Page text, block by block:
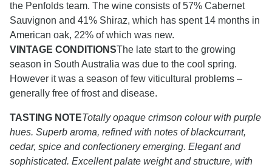
the Penfolds team. The wine consists of 57% Cabernet
Sauvignon and 41% Shiraz, which has spent 14 months in
American oak, 22% of which was new.
VINTAGE CONDITIONSThe late start to the growing
season in South Australia was due to the cool spring.
However it was a season of few viticultural problems –
generally free of frost and disease.
TASTING NOTETotally opaque crimson colour with purple
hues. Superb aroma, refined with notes of blackcurrant,
cedar, spice and confectionery emerging. Elegant and
sophisticated. Excellent palate weight and structure, with